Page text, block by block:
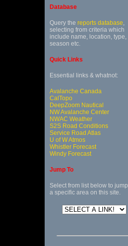
Database
Query the reports database,
selecting from criteria which
include name, location, type,
season etc.
Quick Links
Essential links & whatnot:
Avalanche Canada
CalTopo
DeepZoom Nautical
NW Avalanche Center
NWAC Weather
S2S Road Conditions
Service Road Atlas
U of W Atmos
Whistler Forecast
Windy Forecast
Jump To
Select from list below to
a specific area on this site.